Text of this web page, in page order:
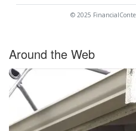
© 2025
Around the Web